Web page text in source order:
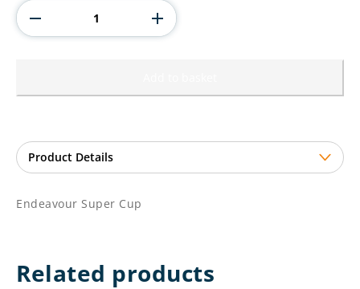
Cup
quantity
Endeavour Super Cup
Related products